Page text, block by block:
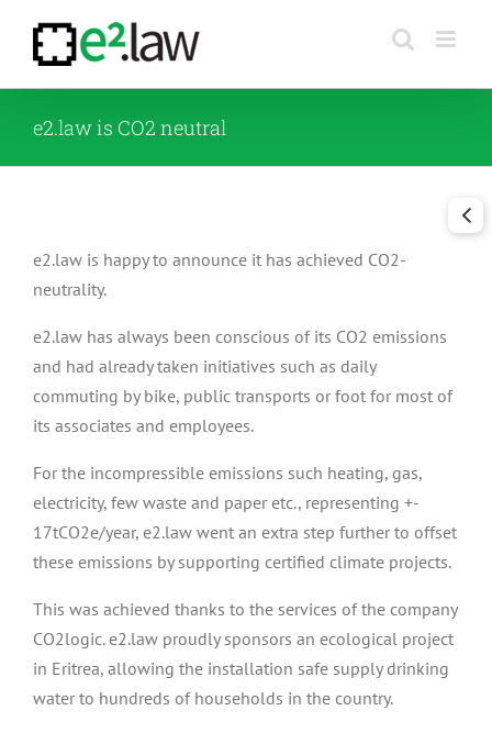
content
e2.law is CO2 neutral
e2.law is happy to announce it has achieved CO2-
neutrality.
e2.law has always been conscious of its CO2 emissions
and had already taken initiatives such as daily
commuting by bike, public transports or foot for most of
its associates and employees.
For the incompressible emissions such heating, gas,
electricity, few waste and paper etc., representing +-
17tCO2e/year, e2.law went an extra step further to offset
these emissions by supporting certified climate projects.
This was achieved thanks to the services of the company
CO2logic. e2.law proudly sponsors an ecological project
in Eritrea, allowing the installation safe supply drinking
water to hundreds of households in the country.